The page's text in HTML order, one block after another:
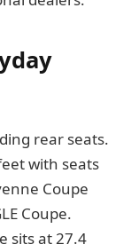
rear seats.
with seats
Coupe
Coupe.
sits at 27.4